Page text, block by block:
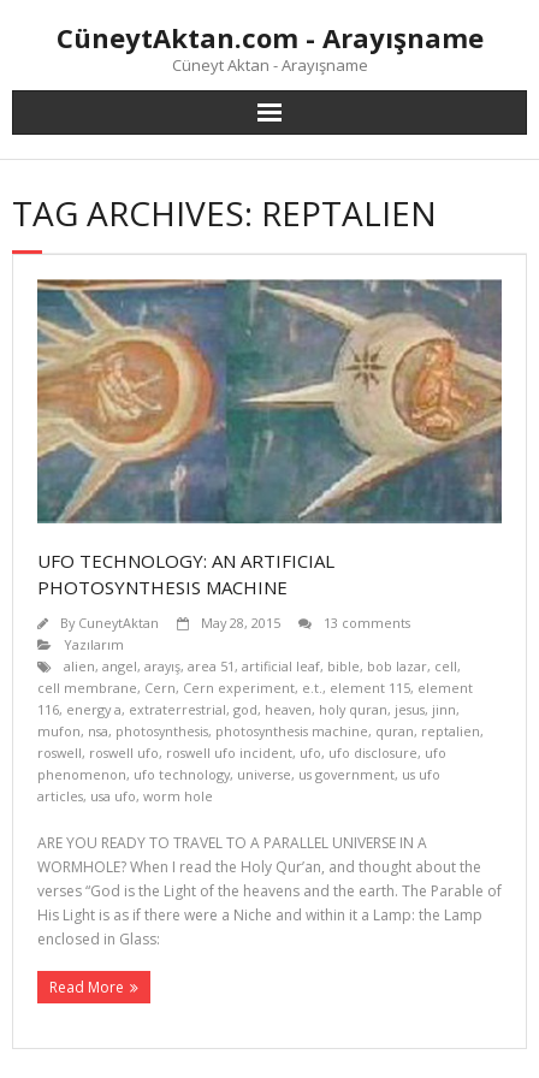
CüneytAktan.com - Arayışname
Cüneyt Aktan - Arayışname
TAG ARCHIVES: REPTALIEN
UFO TECHNOLOGY: AN ARTIFICIAL
PHOTOSYNTHESIS MACHINE
By CuneytAktan May 28, 2015
13 comments
Yazılarım
alien, angel, arayış, area 51 , artificial leaf, bible, bob lazar, cell,
cell membrane, Cern, Cern experiment, e.t. , element 115, element
116, energy a, extraterrestrial, god, heaven, holy quran, jesus, jinn,
mufon, nsa, photosynthesis, photosynthesis machine, quran, reptalien,
roswell, roswell ufo, roswell ufo incident, ufo, ufo disclosure, ufo
phenomenon, ufo technology, universe, us government, us ufo
articles, usa ufo, worm hole
ARE YOU READY TO TRAVEL TO A PARALLEL UNIVERSE IN A
WORMHOLE? When I read the Holy Qur’an, and thought about the
verses “God is the Light of the heavens and the earth. The Parable of
His Light is as if there were a Niche and within it a Lamp: the Lamp
enclosed in Glass:
Read More